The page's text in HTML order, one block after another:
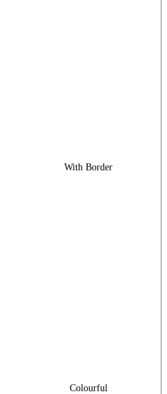
With Border
Colourful